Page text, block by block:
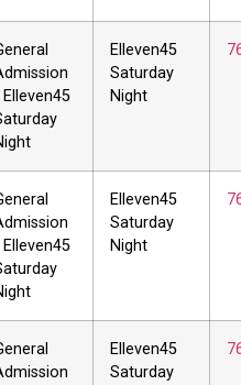
Elleven45
Elleven45
Saturday
Night
Elleven45
Elleven45
Saturday
Night
Elleven45
Saturday